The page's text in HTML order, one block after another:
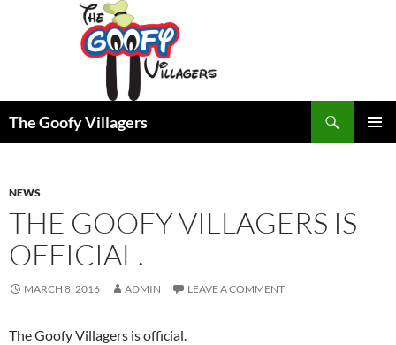
The Goofy Villagers
NEWS
THE GOOFY VILLAGERS IS
OFFICIAL.
MARCH 8, 2016 ADMIN LEAVE A COMMENT
The Goofy Villagers is official.